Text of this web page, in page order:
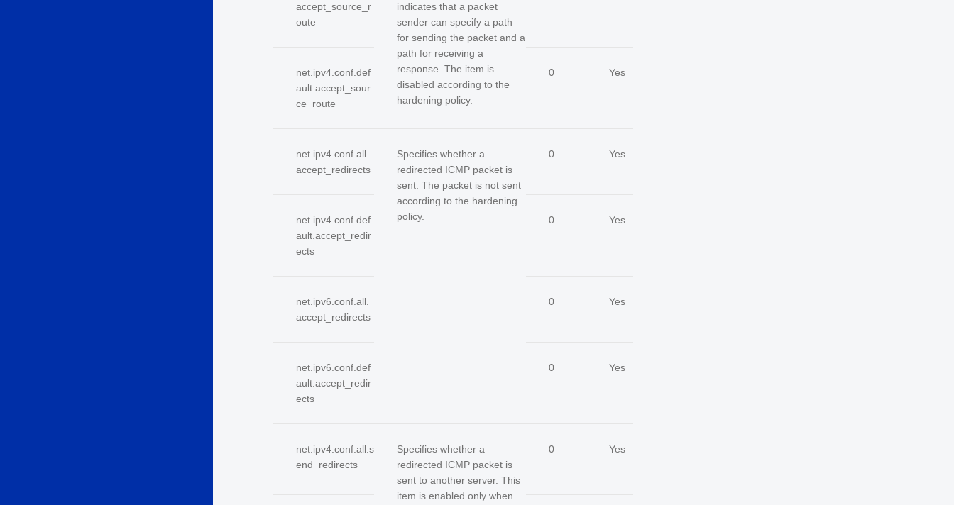
accept_source_r
oute
indicates that a packet
sender can specify a path
for sending the packet and a
path for receiving a
response. The item is
disabled according to the
hardening policy.
net.ipv4.conf.def
ault.accept_sour
ce_route
0 Yes
net.ipv4.conf.all.
accept_redirects
Specifies whether a
redirected ICMP packet is
sent. The packet is not sent
according to the hardening
policy.
0 Yes
net.ipv4.conf.def
ault.accept_redir
ects
0 Yes
net.ipv6.conf.all.
accept_redirects
0 Yes
net.ipv6.conf.def
ault.accept_redir
ects
0 Yes
net.ipv4.conf.all.s
end_redirects
Specifies whether a
redirected ICMP packet is
sent to another server. This
item is enabled only when
0 Yes